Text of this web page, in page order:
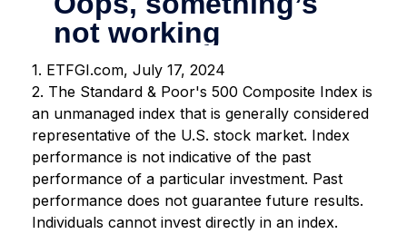
1. ETFGI.com, July 17, 2024
2. The Standard & Poor's 500 Composite Index is
an unmanaged index that is generally considered
representative of the U.S. stock market. Index
performance is not indicative of the past
performance of a particular investment. Past
performance does not guarantee future results.
Individuals cannot invest directly in an index.